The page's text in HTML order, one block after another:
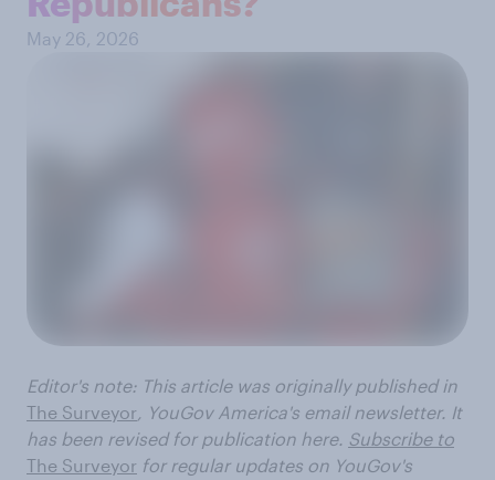
May 26, 2026
Editor's note: This article was originally published in
The Surveyor, YouGov America's email newsletter. It
has been revised for publication here. Subscribe to
The Surveyor for regular updates on YouGov's